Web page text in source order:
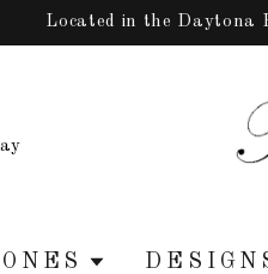
Located in the Daytona